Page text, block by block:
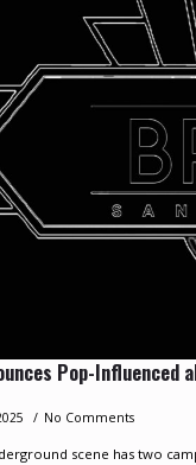
Pop-Influenced
No Comments
scene has two